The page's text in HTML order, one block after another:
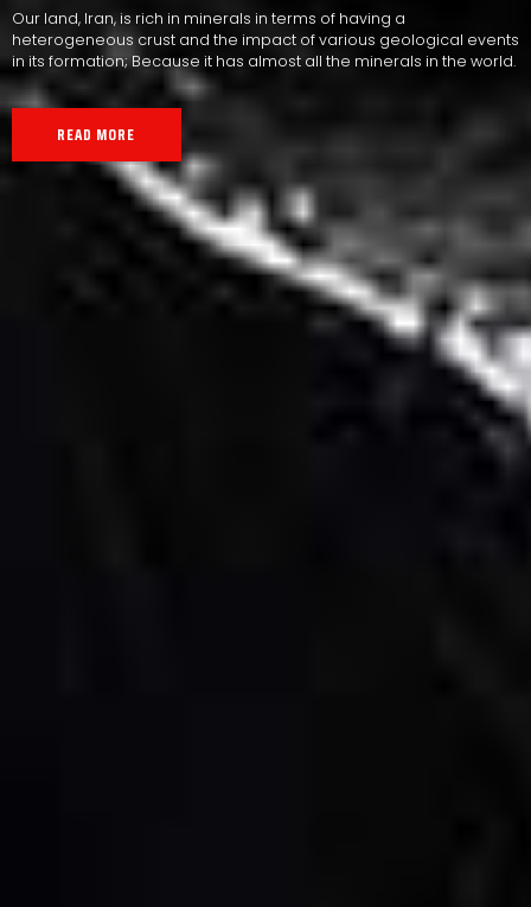
Our land, Iran, is rich in minerals in terms of having a
heterogeneous crust and the impact of various geological events
in its formation; Because it has almost all the minerals in the world.
READ MORE